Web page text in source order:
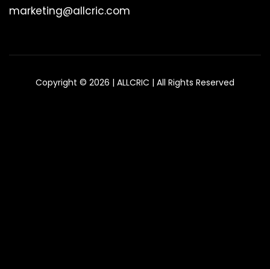
marketing@allcric.com
Copyright © 2026 | ALLCRIC | All Rights Reserved